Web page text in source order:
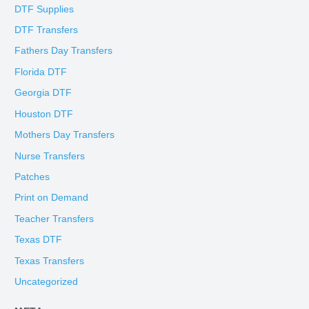
DTF Supplies
DTF Transfers
Fathers Day Transfers
Florida DTF
Georgia DTF
Houston DTF
Mothers Day Transfers
Nurse Transfers
Patches
Print on Demand
Teacher Transfers
Texas DTF
Texas Transfers
Uncategorized